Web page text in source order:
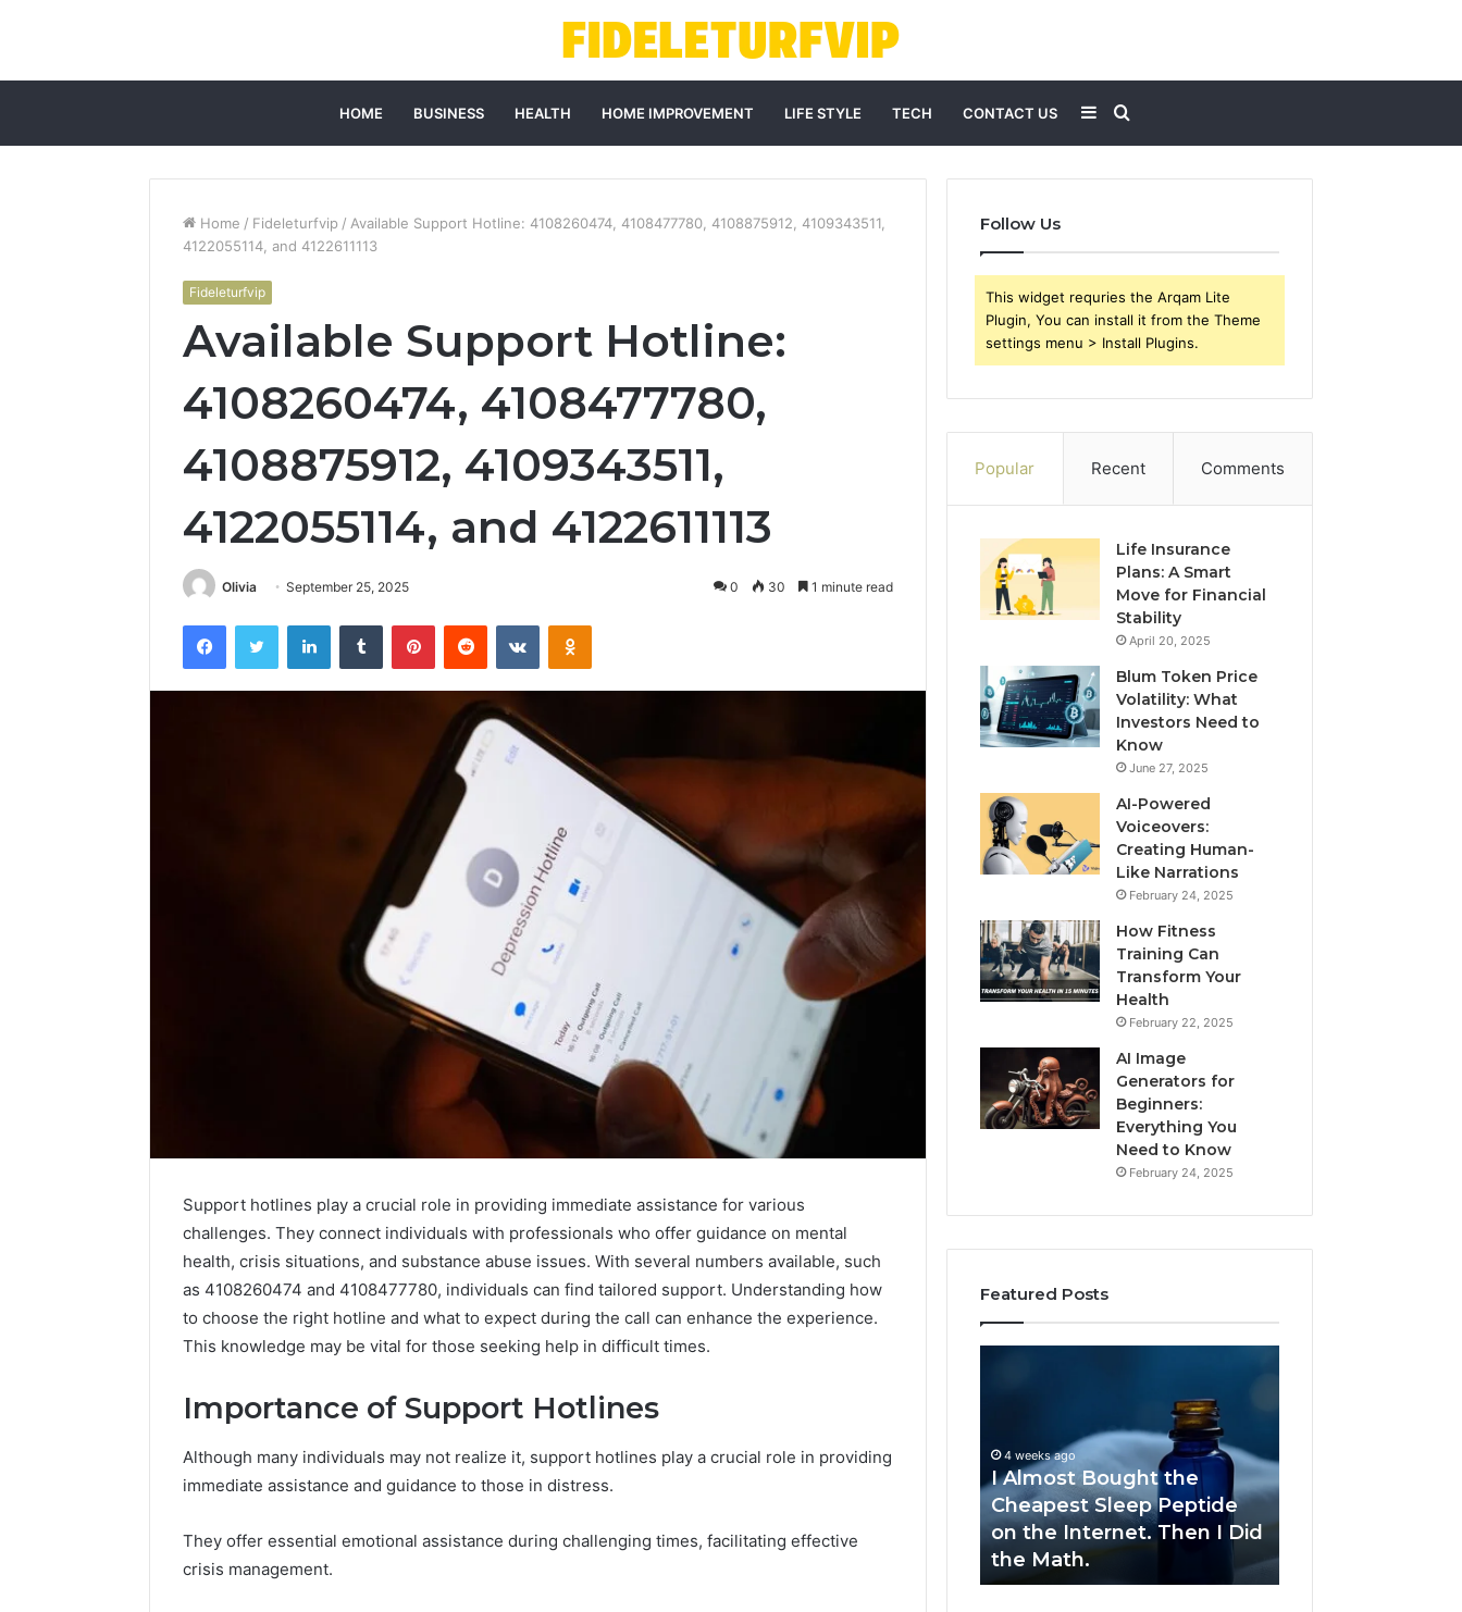
HOME BUSINESS HEALTH HOME IMPROVEMENT LIFE STYLE TECH CONTACT US Search
for
Sidebar
Home / Fideleturfvip / Available Support Hotline: 4108260474, 4108477780, 4108875912, 4109343511,
4122055114, and 4122611113
Fideleturfvip
Available Support Hotline:
4108260474, 4108477780,
4108875912, 4109343511,
4122055114, and 4122611113
Olivia September 25, 2025 0 30 1 minute read
FacebookTwitter LinkedInTumblr PinterestReddit VKontakteOdnoklassniki
Support hotlines play a crucial role in providing immediate assistance for various
challenges. They connect individuals with professionals who offer guidance on mental
health, crisis situations, and substance abuse issues. With several numbers available, such
as 4108260474 and 4108477780, individuals can find tailored support. Understanding how
to choose the right hotline and what to expect during the call can enhance the experience.
This knowledge may be vital for those seeking help in difficult times.
Importance of Support Hotlines
Although many individuals may not realize it, support hotlines play a crucial role in providing
immediate assistance and guidance to those in distress.
They offer essential emotional assistance during challenging times, facilitating effective
crisis management.
Follow Us
This widget requries the Arqam Lite
Plugin, You can install it from the Theme
settings menu > Install Plugins.
Popular Recent Comments
Life Insurance
Plans: A Smart
Move for Financial
Stability
April 20, 2025
Blum Token Price
Volatility: What
Investors Need to
Know
June 27, 2025
AI-Powered
Voiceovers:
Creating Human-
Like Narrations
February 24, 2025
How Fitness
Training Can
Transform Your
Health
February 22, 2025
AI Image
Generators for
Beginners:
Everything You
Need to Know
February 24, 2025
Featured Posts
Vertex
671079475
Innovation
Vertex Stream 671079475
Do
a
A Cold Plunge? A Wiring
Cheapest
Sleep
Peptide
on
the
Internet.
Then
4 weeks ago
I Almost Bought the
Cheapest Sleep Peptide
on the Internet. Then I Did
the Math.
Development